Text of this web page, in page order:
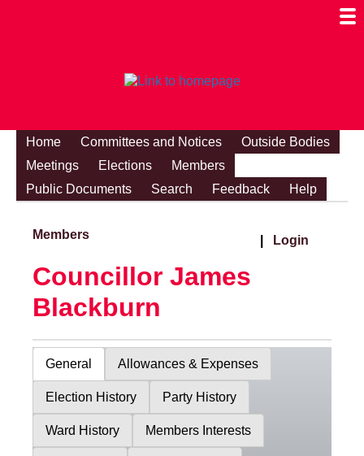
Home Committees and Notices
Outside Bodies
Meetings
Elections
Members
Public Documents
Search Feedback Help
Members Login
Councillor James
Blackburn
General Allowances & Expenses
Election History Party History
Ward History Members Interests